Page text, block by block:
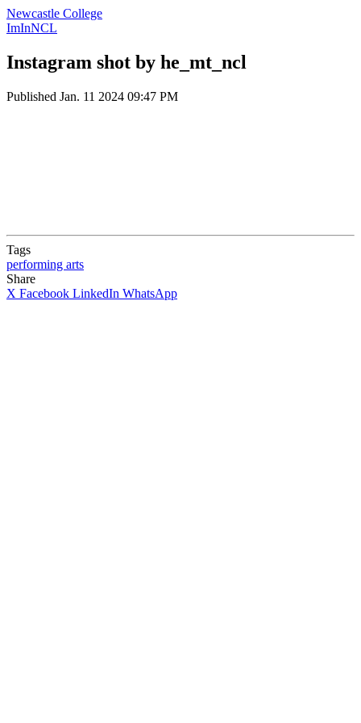
Newcastle College
ImInNCL
Instagram shot by he_mt_ncl
Published Jan. 11 2024 09:47 PM
Tags
performing arts
Share
X Facebook LinkedIn WhatsApp